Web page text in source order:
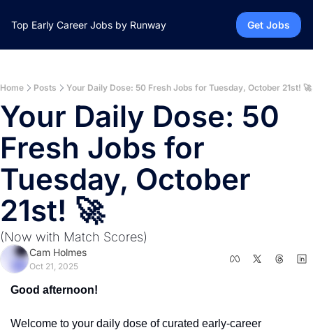
Top Early Career Jobs by Runway Get Jobs
Home Posts Your Daily Dose: 50 Fresh Jobs for Tuesday, October 21st! 🚀
Your Daily Dose: 50
Fresh Jobs for
Tuesday, October
21st! 🚀
(Now with Match Scores)
Cam Holmes
Oct 21, 2025
Good afternoon!
Welcome to your daily dose of curated early-career